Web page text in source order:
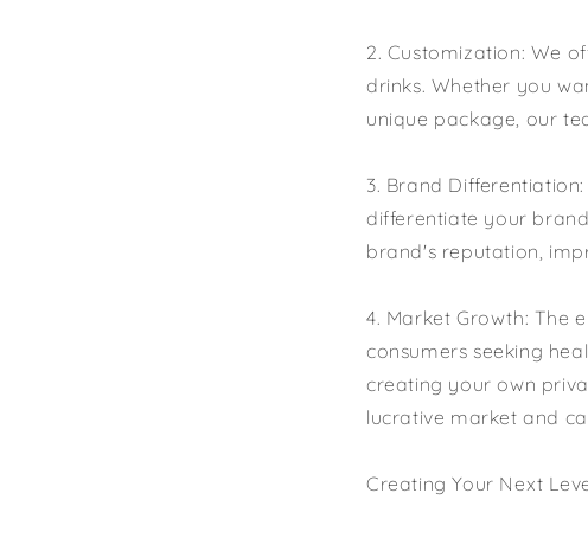
2. Customization: We
drinks. Whether you
unique package, our
3. Brand
differentiate your
brand's reputation,
4. Market Growth: The
consumers seeking
creating your own
lucrative market and
Creating Your Next